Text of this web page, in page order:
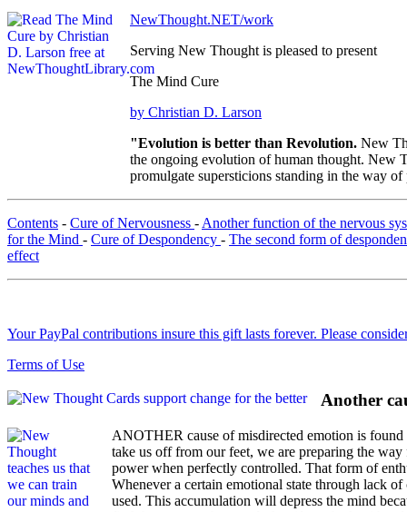
NewThought.NET/work
Serving New Thought is pleased to present
The Mind Cure
by Christian D. Larson
"Evolution is better than Revolution. New
the ongoing evolution of human thought. New
promulgate supersticions standing in the way
Contents - Cure of Nervousness - Another function of the nervous
for the Mind - Cure of Despondency - The second form of
effect
Your PayPal contributions insure this gift lasts forever. Please
Terms of Use
Another
ANOTHER cause of misdirected emotion is
take us off from our feet, we are preparing the
power when perfectly controlled. That form of
Whenever a certain emotional state through lack
used. This accumulation will depress the mind